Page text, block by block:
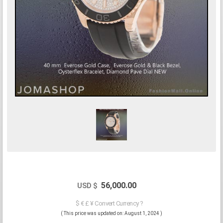
USD $ 56,000.00
$ € £ ¥ Convert Currency ?
( This price was updated on: August 1, 2024 )